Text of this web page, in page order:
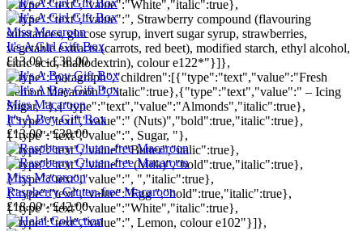
{"type":"text","value":"White","italic":true},
{"type":"text","value":", Strawberry compound (flavouring
substances, glucose syrup, invert sugar syrup, strawberries,
vegetable extracts (carrots, red beet), modified starch, ethyl alcohol,
citric acid, maltodextrin), colour e122*"}]},
{"type":"paragraph","children":[{"type":"text","value":"Fresh
Lemon Macaroon ","italic":true},{"type":"text","value":" – Icing
Sugar, "},{"type":"text","value":"Almonds","italic":true},
{"type":"text","value":" (Nuts)","bold":true,"italic":true},
{"type":"text","value":", Sugar, "},
{"type":"text","value":"Butter","italic":true},
{"type":"text","value":" (Milk)","bold":true,"italic":true},
{"type":"text","value":", ","italic":true},
{"type":"text","value":"Egg ","bold":true,"italic":true},
{"type":"text","value":"White","italic":true},
{"type":"text","value":", Lemon, colour e102"}]},
Miss Macaroon
It's A Girl Gift Box
£13.00 - £38.00
Miss Macaroon
It's A Boy Gift Box
£13.00 - £38.00
Miss Macaroon
Raspberry Gluten-free Macaroon
£18.00 - £42.00